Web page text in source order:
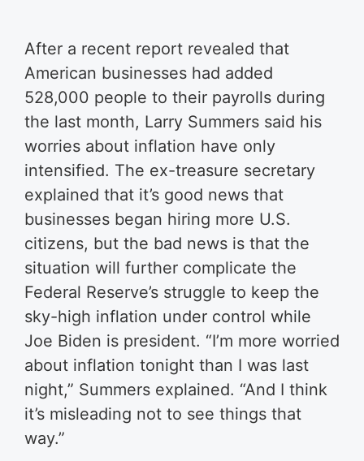
After a recent report revealed that
American businesses had added
528,000 people to their payrolls during
the last month, Larry Summers said his
worries about inflation have only
intensified. The ex-treasure secretary
explained that it’s good news that
businesses began hiring more U.S.
citizens, but the bad news is that the
situation will further complicate the
Federal Reserve’s struggle to keep the
sky-high inflation under control while
Joe Biden is president. “I’m more worried
about inflation tonight than I was last
night,” Summers explained. “And I think
it’s misleading not to see things that
way.”